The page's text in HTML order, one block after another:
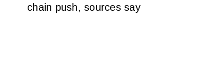
chain push, sources say